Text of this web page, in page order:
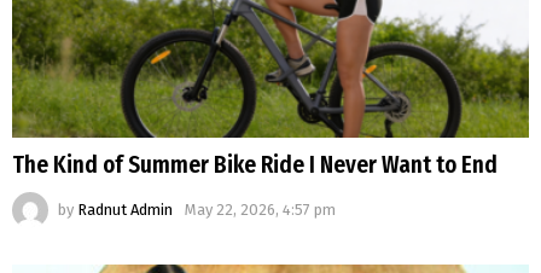
The Kind of Summer Bike Ride I Never Want to End
by Radnut Admin May 22, 2026, 4:57 pm